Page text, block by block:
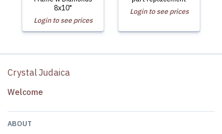
8x10"
Login to see prices
Login to see prices
Crystal Judaica
Welcome
ABOUT